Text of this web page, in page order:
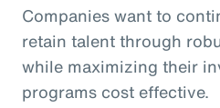
Companies want to
retain talent through
while maximizing their
programs cost effective.